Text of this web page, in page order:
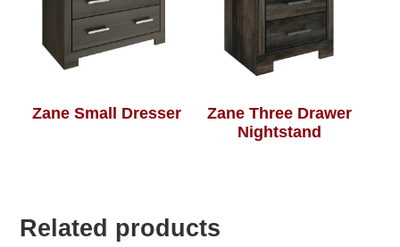
Zane Small Dresser
Zane Three Drawer
Nightstand
Related products